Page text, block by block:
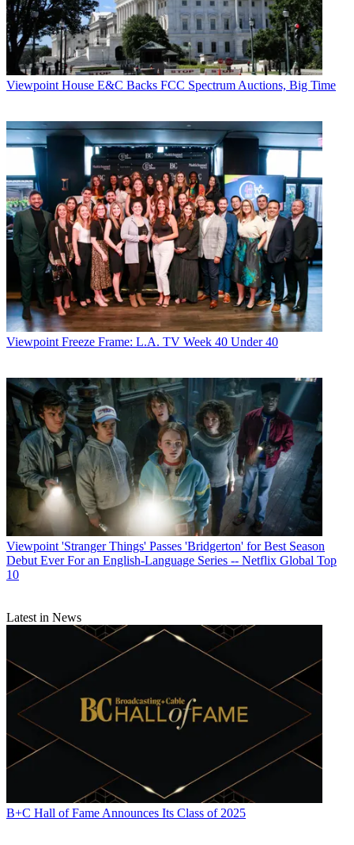
Viewpoint House E&C Backs FCC Spectrum Auctions, Big Time
Viewpoint Freeze Frame: L.A. TV Week 40 Under 40
Viewpoint 'Stranger Things' Passes 'Bridgerton' for Best Season
Debut Ever For an English-Language Series -- Netflix Global Top
10
Latest in News
B+C Hall of Fame Announces Its Class of 2025